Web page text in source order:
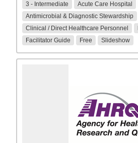
3 - Intermediate Acute Care Hospital
Antimicrobial & Diagnostic Stewardship
Clinical / Direct Healthcare Personnel
Facilitator Guide
Free Slideshow